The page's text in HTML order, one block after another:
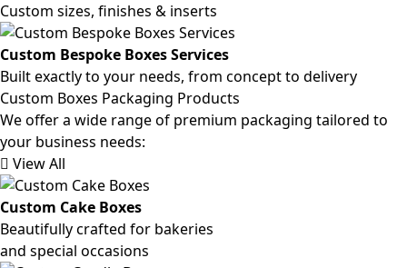
Custom sizes, finishes & inserts
Custom Bespoke Boxes Services
Built exactly to your needs, from concept to delivery
Custom Boxes Packaging Products
We offer a wide range of premium packaging tailored to
your business needs:
View All
Custom Cake Boxes
Beautifully crafted for bakeries
and special occasions